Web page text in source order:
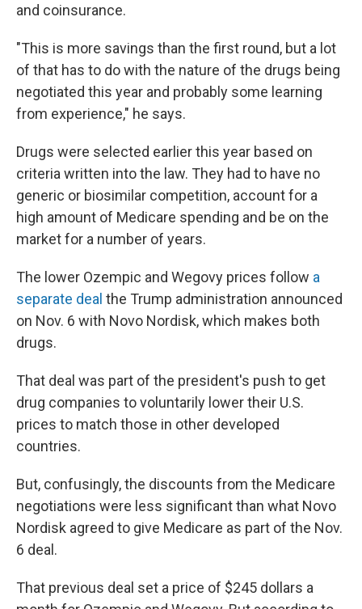
and coinsurance.
"This is more savings than the first round, but a lot
of that has to do with the nature of the drugs being
negotiated this year and probably some learning
from experience," he says.
Drugs were selected earlier this year based on
criteria written into the law. They had to have no
generic or biosimilar competition, account for a
high amount of Medicare spending and be on the
market for a number of years.
The lower Ozempic and Wegovy prices follow a
separate deal the Trump administration announced
on Nov. 6 with Novo Nordisk, which makes both
drugs.
That deal was part of the president's push to get
drug companies to voluntarily lower their U.S.
prices to match those in other developed
countries.
But, confusingly, the discounts from the Medicare
negotiations were less significant than what Novo
Nordisk agreed to give Medicare as part of the Nov.
6 deal.
That previous deal set a price of $245 dollars a